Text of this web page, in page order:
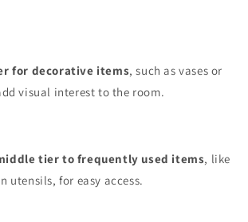
for decorative items, such as vases or
visual interest to the room.
tier to frequently used items, like
utensils, for easy access.